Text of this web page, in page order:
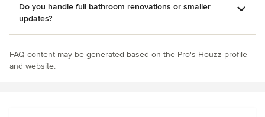
Do you handle full bathroom renovations or smaller
updates?
FAQ content may be generated based on the Pro's Houzz profile
and website.